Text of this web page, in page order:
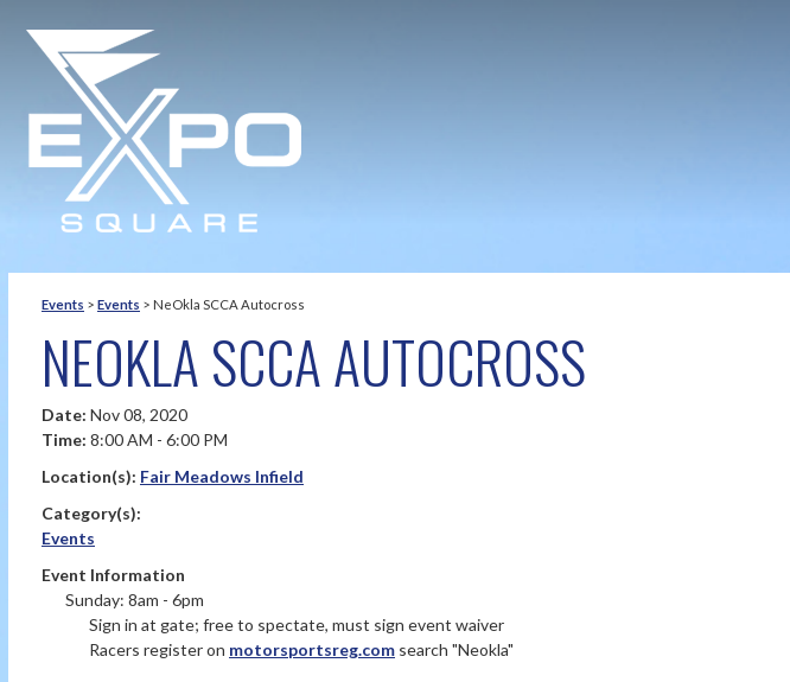
Events > Events > NeOkla SCCA Autocross
NEOKLA SCCA AUTOCROSS
Date: Nov 08, 2020
Time: 8:00 AM - 6:00 PM
Location(s): Fair Meadows Infield
Category(s):
Events
Event Information
Sunday: 8am - 6pm
Sign in at gate; free to spectate, must sign event waiver
Racers register on motorsportsreg.com search "Neokla"